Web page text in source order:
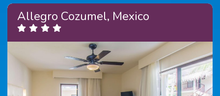
Allegro Cozumel, Mexico